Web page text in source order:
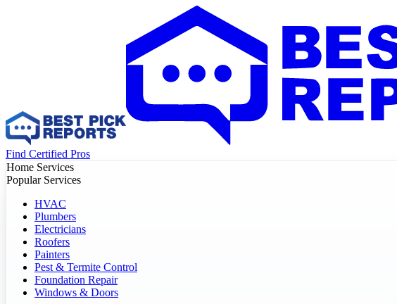
Find Certified Pros
Home Services
Popular Services
HVAC
Plumbers
Electricians
Roofers
Painters
Pest & Termite Control
Foundation Repair
Windows & Doors